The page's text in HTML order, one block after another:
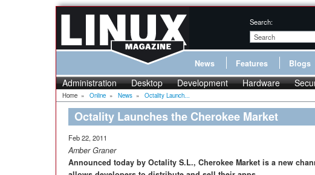
Search:
News Features Blogs
Administration Desktop Development Hardware
Home » Online » News » Octality Launch...
Octality Launches the Cherokee Market
Feb 22, 2011
Amber Graner
Announced today by Octality S.L., Cherokee Market is a new